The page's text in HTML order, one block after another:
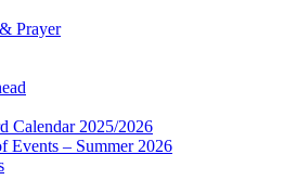
Prayer
Calendar 2025/2026
Events – Summer 2026